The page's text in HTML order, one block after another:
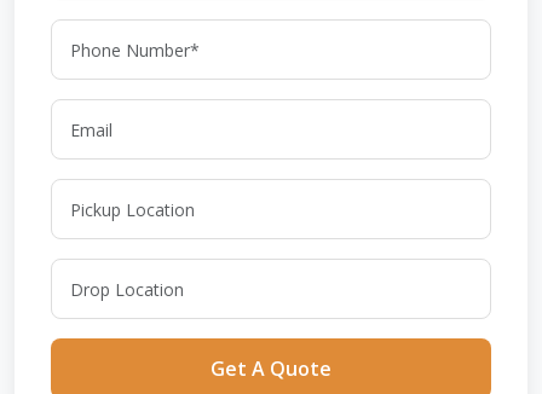
Get A Quote